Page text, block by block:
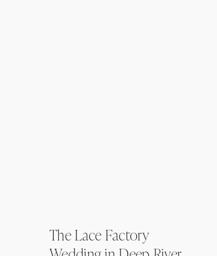
The Lace Factory